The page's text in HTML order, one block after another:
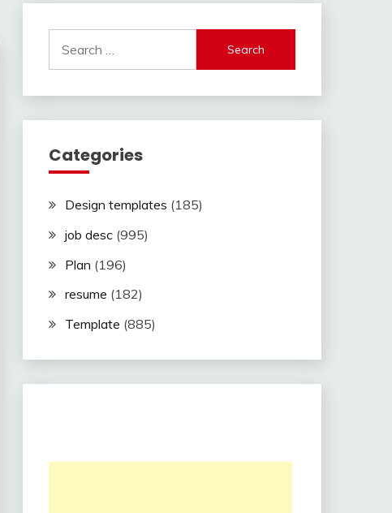
for:
Categories
Design templates (185)
job desc(995)
Plan (196)
resume (182)
Template (885)